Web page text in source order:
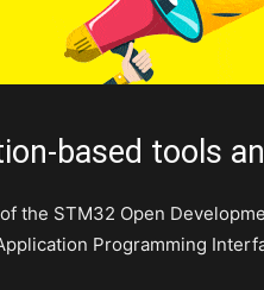
based tools
the STM32 Open
Programming